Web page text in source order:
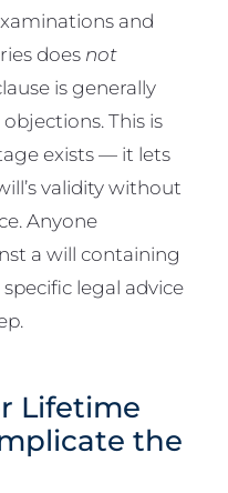
and
does not
is generally
This is
exists — it lets
validity without
Anyone
a will containing
legal advice
Lifetime
the